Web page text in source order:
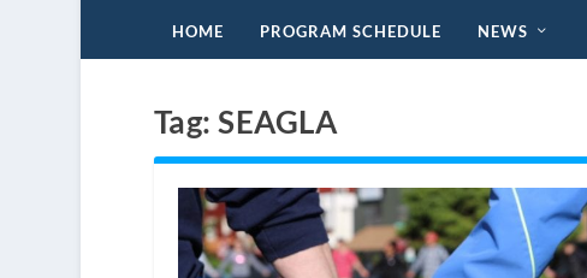
HOME PROGRAM SCHEDULE NEWS
Tag:SEAGLA